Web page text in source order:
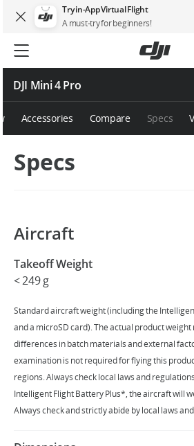
Try in-App Virtual Flight
A must-try for beginners!
United States / English
DJI Mini 4 Pro
Accessories Compare Specs
Specs
Aircraft
Takeoff Weight
‌< 249 g
‌Standard aircraft weight (including the
and a microSD card). The actual product weight
differences in batch materials and external
examination is not required for flying this
regions. Always check local laws and
Intelligent Flight Battery Plus*, the aircraft will
Always check and strictly abide by local laws